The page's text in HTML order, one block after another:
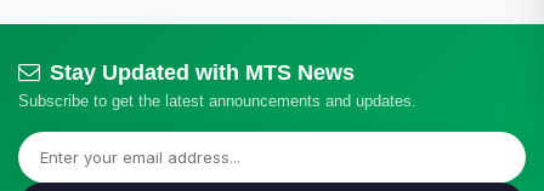
Stay Updated with MTS News
Subscribe to get the latest announcements and updates.